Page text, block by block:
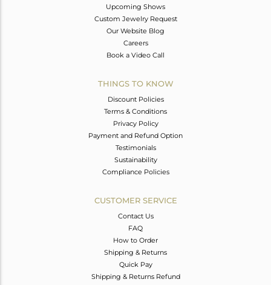
Upcoming Shows
Custom Jewelry Request
Our Website Blog
Careers
Book a Video Call
THINGS TO KNOW
Discount Policies
Terms & Conditions
Privacy Policy
Payment and Refund Option
Testimonials
Sustainability
Compliance Policies
CUSTOMER SERVICE
Contact Us
FAQ
How to Order
Shipping & Returns
Quick Pay
Shipping & Returns Refund